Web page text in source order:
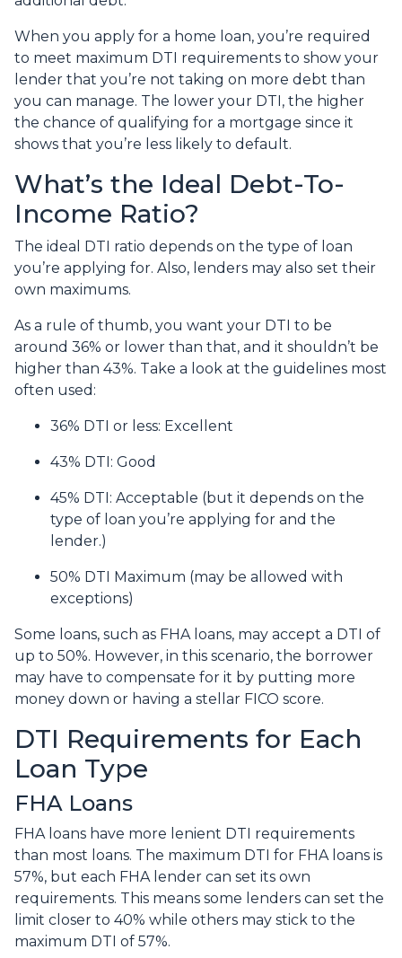
When you apply for a home loan, you’re required
to meet maximum DTI requirements to show your
lender that you’re not taking on more debt than
you can manage. The lower your DTI, the higher
the chance of qualifying for a mortgage since it
shows that you’re less likely to default.
What’s the Ideal Debt-To-
Income Ratio?
The ideal DTI ratio depends on the type of loan
you’re applying for. Also, lenders may also set their
own maximums.
As a rule of thumb, you want your DTI to be
around 36% or lower than that, and it shouldn’t be
higher than 43%. Take a look at the guidelines most
often used:
36% DTI or less: Excellent
43% DTI: Good
45% DTI: Acceptable (but it depends on the
type of loan you’re applying for and the
lender.)
50% DTI Maximum (may be allowed with
exceptions)
Some loans, such as FHA loans, may accept a DTI of
up to 50%. However, in this scenario, the borrower
may have to compensate for it by putting more
money down or having a stellar FICO score.
DTI Requirements for Each
Loan Type
FHA Loans
FHA loans have more lenient DTI requirements
than most loans. The maximum DTI for FHA loans is
57%, but each FHA lender can set its own
requirements. This means some lenders can set the
limit closer to 40% while others may stick to the
maximum DTI of 57%.